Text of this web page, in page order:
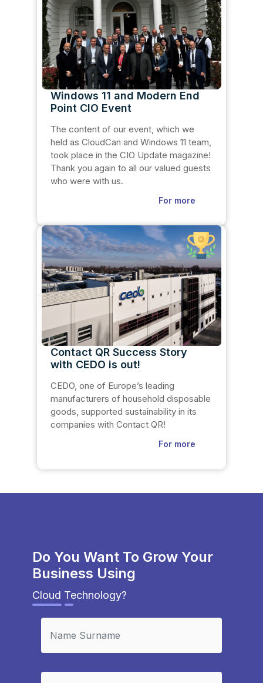
Windows 11 and Modern End
Point CIO Event
The content of our event, which we
held as CloudCan and Windows 11 team,
took place in the CIO Update magazine!
Thank you again to all our valued guests
who were with us.
For more
Contact QR Success Story
with CEDO is out!
CEDO, one of Europe’s leading
manufacturers of household disposable
goods, supported sustainability in its
companies with Contact QR!
For more
Do You Want To Grow Your
Business Using
Cloud Technology?